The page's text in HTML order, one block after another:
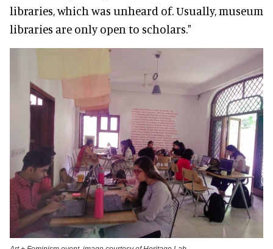
libraries, which was unheard of. Usually, museum
libraries are only open to scholars."